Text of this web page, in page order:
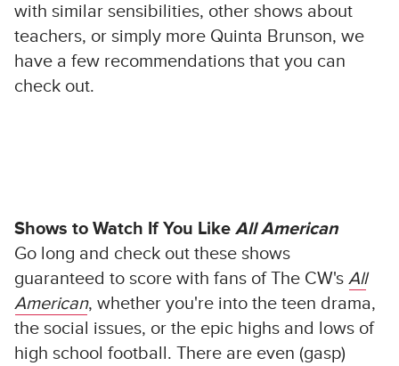
with similar sensibilities, other shows about
teachers, or simply more Quinta Brunson, we
have a few recommendations that you can
check out.
Shows to Watch If You Like All American
Go long and check out these shows
guaranteed to score with fans of The CW's All
American, whether you're into the teen drama,
the social issues, or the epic highs and lows of
high school football. There are even (gasp)